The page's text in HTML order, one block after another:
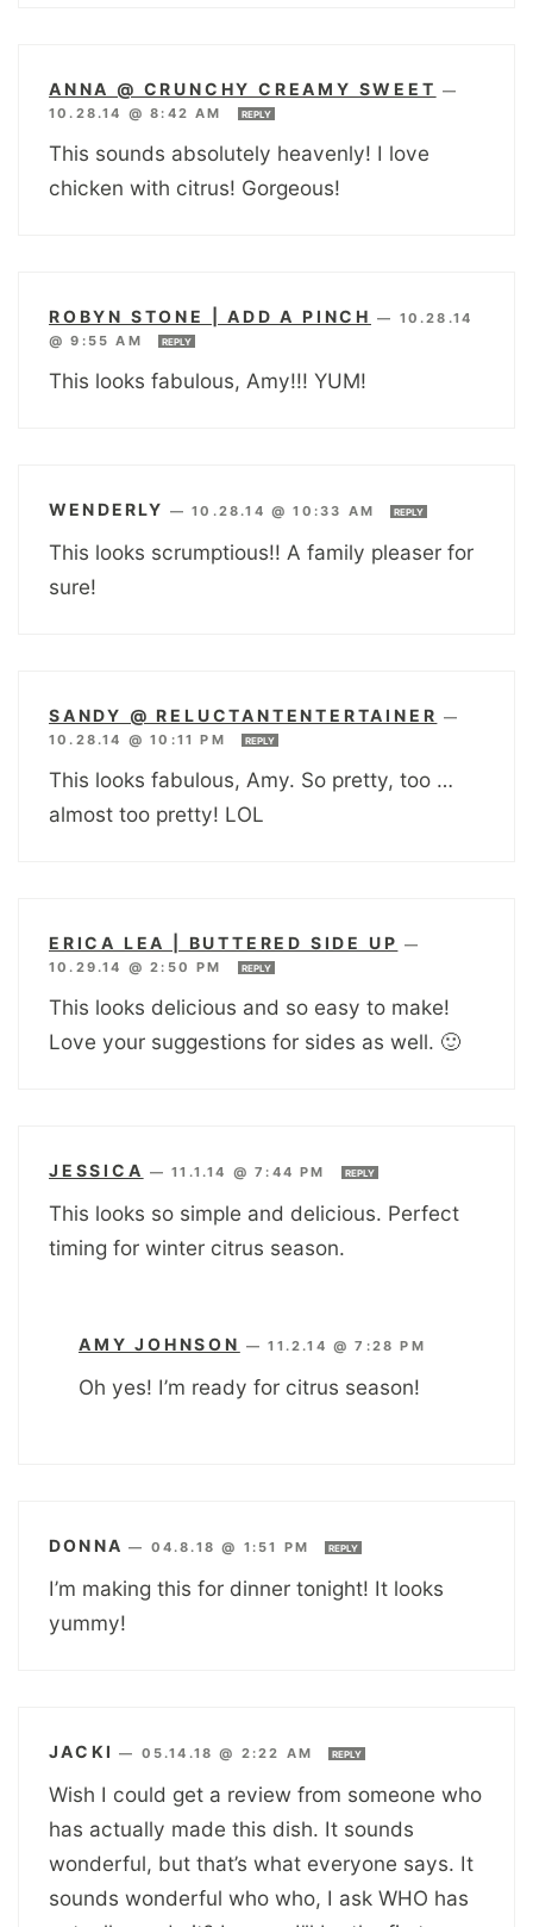
ANNA @ CRUNCHY CREAMY SWEET —
10.28.14 @ 8:42 AM
REPLY
This sounds absolutely heavenly! I love
chicken with citrus! Gorgeous!
ROBYN STONE | ADD A PINCH — 10.28.14
@ 9:55 AM
REPLY
This looks fabulous, Amy!!! YUM!
WENDERLY —10.28.14 @ 10:33 AM REPLY
This looks scrumptious!! A family pleaser for
sure!
SANDY @ RELUCTANTENTERTAINER —
10.28.14 @ 10:11 PM
REPLY
This looks fabulous, Amy. So pretty, too …
almost too pretty! LOL
ERICA LEA | BUTTERED SIDE UP —
10.29.14 @ 2:50 PM
REPLY
This looks delicious and so easy to make!
Love your suggestions for sides as well. 🙂
JESSICA —11.1.14 @ 7:44 PM REPLY
This looks so simple and delicious. Perfect
timing for winter citrus season.
AMY JOHNSON —11.2.14 @ 7:28 PM
Oh yes! I’m ready for citrus season!
DONNA — 04.8.18 @ 1:51 PM REPLY
I’m making this for dinner tonight! It looks
yummy!
JACKI — 05.14.18 @ 2:22 AM REPLY
Wish I could get a review from someone who
has actually made this dish. It sounds
wonderful, but that’s what everyone says. It
sounds wonderful who who, I ask WHO has